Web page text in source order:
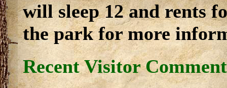
will sleep 12 and rents
the park for more
Recent Visitor